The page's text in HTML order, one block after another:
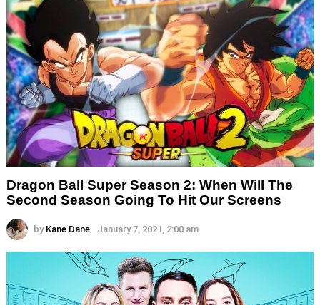
Dragon Ball Super Season 2: When Will The
Second Season Going To Hit Our Screens
by Kane Dane January 7, 2021, 2:00 am